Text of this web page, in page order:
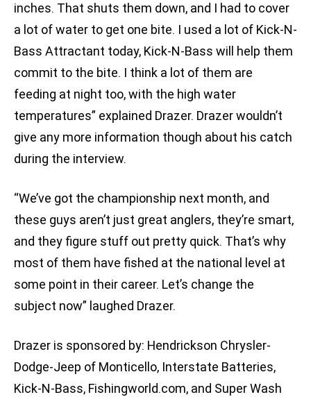
inches. That shuts them down, and I had to cover
a lot of water to get one bite. I used a lot of Kick-N-
Bass Attractant today, Kick-N-Bass will help them
commit to the bite. I think a lot of them are
feeding at night too, with the high water
temperatures” explained Drazer. Drazer wouldn’t
give any more information though about his catch
during the interview.
“We’ve got the championship next month, and
these guys aren’t just great anglers, they’re smart,
and they figure stuff out pretty quick. That’s why
most of them have fished at the national level at
some point in their career. Let’s change the
subject now” laughed Drazer.
Drazer is sponsored by: Hendrickson Chrysler-
Dodge-Jeep of Monticello, Interstate Batteries,
Kick-N-Bass, Fishingworld.com, and Super Wash